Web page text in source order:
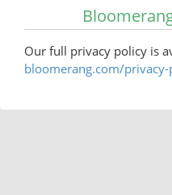
Our full privacy policy is
bloomerang.com/